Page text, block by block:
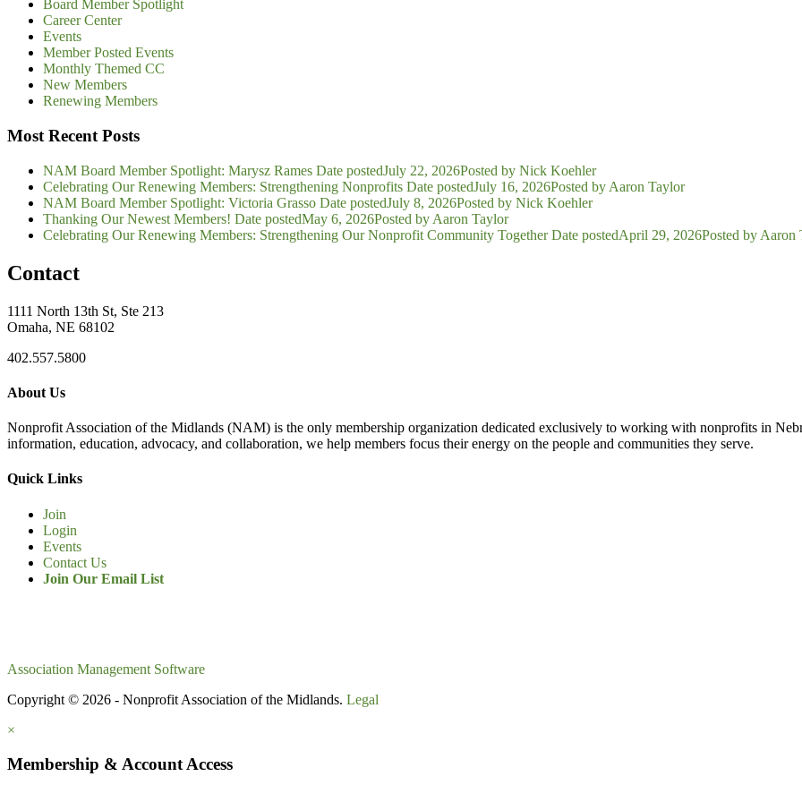
Board Member Spotlight
Career Center
Events
Member Posted Events
Monthly Themed CC
New Members
Renewing Members
Most Recent Posts
NAM Board Member Spotlight: Marysz Rames Date postedJuly 22, 2026Posted by Nick Koehler
Celebrating Our Renewing Members: Strengthening Nonprofits Date postedJuly 16, 2026Posted by Aaron Taylor
NAM Board Member Spotlight: Victoria Grasso Date postedJuly 8, 2026Posted by Nick Koehler
Thanking Our Newest Members! Date postedMay 6, 2026Posted by Aaron Taylor
Celebrating Our Renewing Members: Strengthening Our Nonprofit Community Together Date postedApril 29, 2026Posted by Aaron
Contact
1111 North 13th St, Ste 213
Omaha, NE 68102
402.557.5800
About Us
Nonprofit Association of the Midlands (NAM) is the only membership organization dedicated exclusively to working with nonprofits in
information, education, advocacy, and collaboration, we help members focus their energy on the people and communities they serve.
Quick Links
Join
Login
Events
Contact Us
Join Our Email List
Association Management Software
Copyright © 2026 - Nonprofit Association of the Midlands. Legal
×
Membership & Account Access